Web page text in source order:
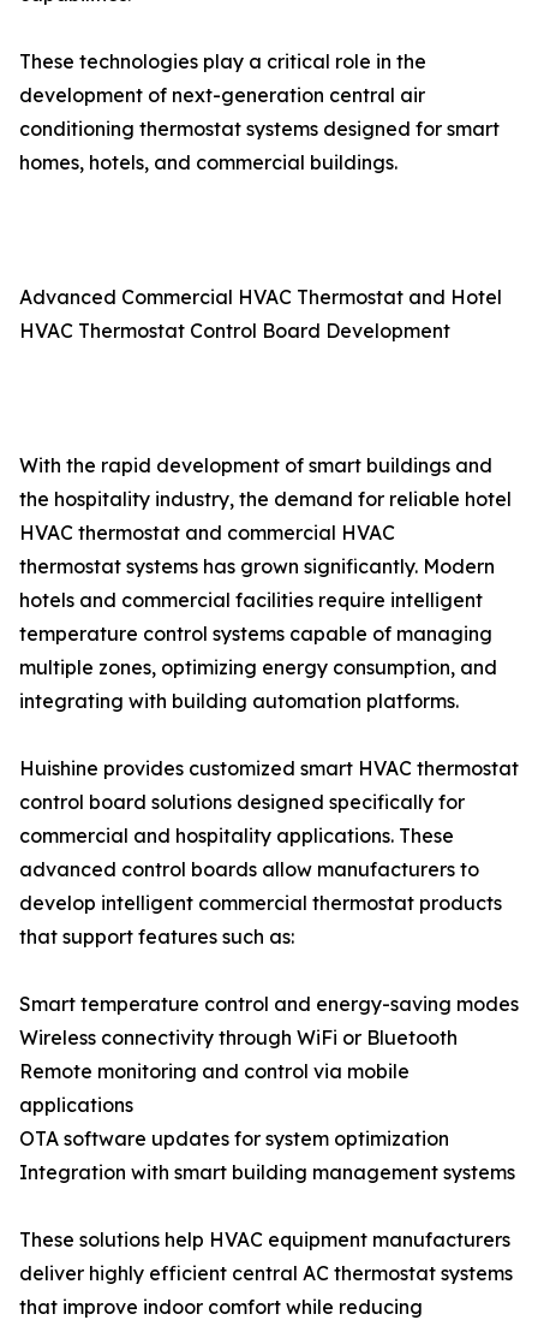
These technologies play a critical role in the
development of next-generation central air
conditioning thermostat systems designed for smart
homes, hotels, and commercial buildings.
Advanced Commercial HVAC Thermostat and Hotel
HVAC Thermostat Control Board Development
With the rapid development of smart buildings and
the hospitality industry, the demand for reliable hotel
HVAC thermostat and commercial HVAC
thermostat systems has grown significantly. Modern
hotels and commercial facilities require intelligent
temperature control systems capable of managing
multiple zones, optimizing energy consumption, and
integrating with building automation platforms.
Huishine provides customized smart HVAC thermostat
control board solutions designed specifically for
commercial and hospitality applications. These
advanced control boards allow manufacturers to
develop intelligent commercial thermostat products
that support features such as:
Smart temperature control and energy-saving modes
Wireless connectivity through WiFi or Bluetooth
Remote monitoring and control via mobile
applications
OTA software updates for system optimization
Integration with smart building management systems
These solutions help HVAC equipment manufacturers
deliver highly efficient central AC thermostat systems
that improve indoor comfort while reducing